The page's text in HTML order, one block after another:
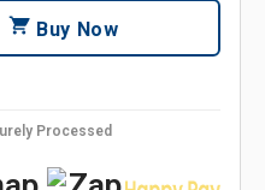
Buy Now
Processed